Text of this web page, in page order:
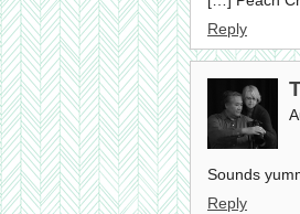
Reply
Sounds
Reply